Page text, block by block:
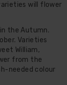
will flower
the Autumn.
Varieties
William,
from the
needed colour